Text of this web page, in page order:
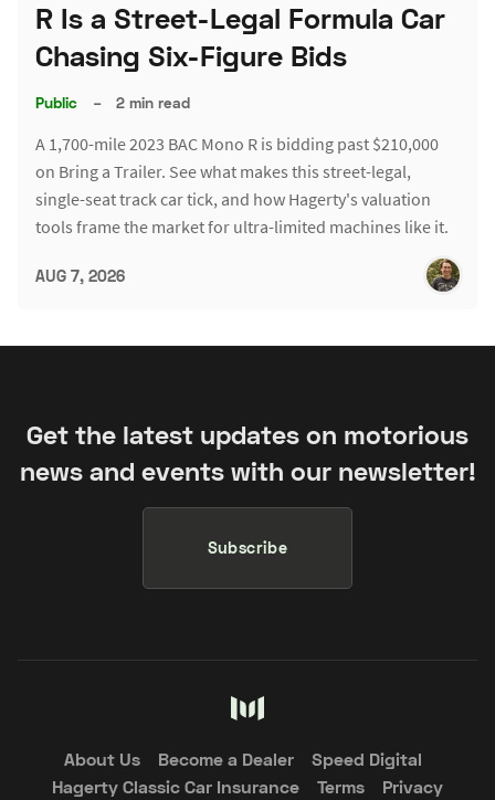
R Is a Street-Legal Formula Car
Chasing Six-Figure Bids
Public – 2 min read
A 1,700-mile 2023 BAC Mono R is bidding past $210,000
on Bring a Trailer. See what makes this street-legal,
single-seat track car tick, and how Hagerty's valuation
tools frame the market for ultra-limited machines like it.
AUG 7, 2026
Get the latest updates on motorious
news and events with our newsletter!
Subscribe
About Us Become a Dealer
Speed Digital
Hagerty Classic Car Insurance
Terms Privacy